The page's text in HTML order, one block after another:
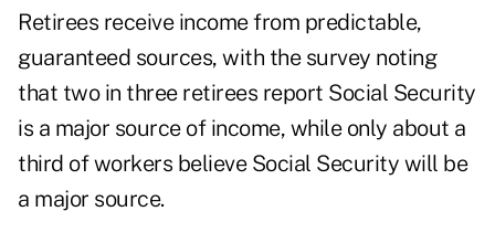
Retirees receive income from predictable,
guaranteed sources, with the survey noting
that two in three retirees report Social Security
is a major source of income, while only about a
third of workers believe Social Security will be
a major source.